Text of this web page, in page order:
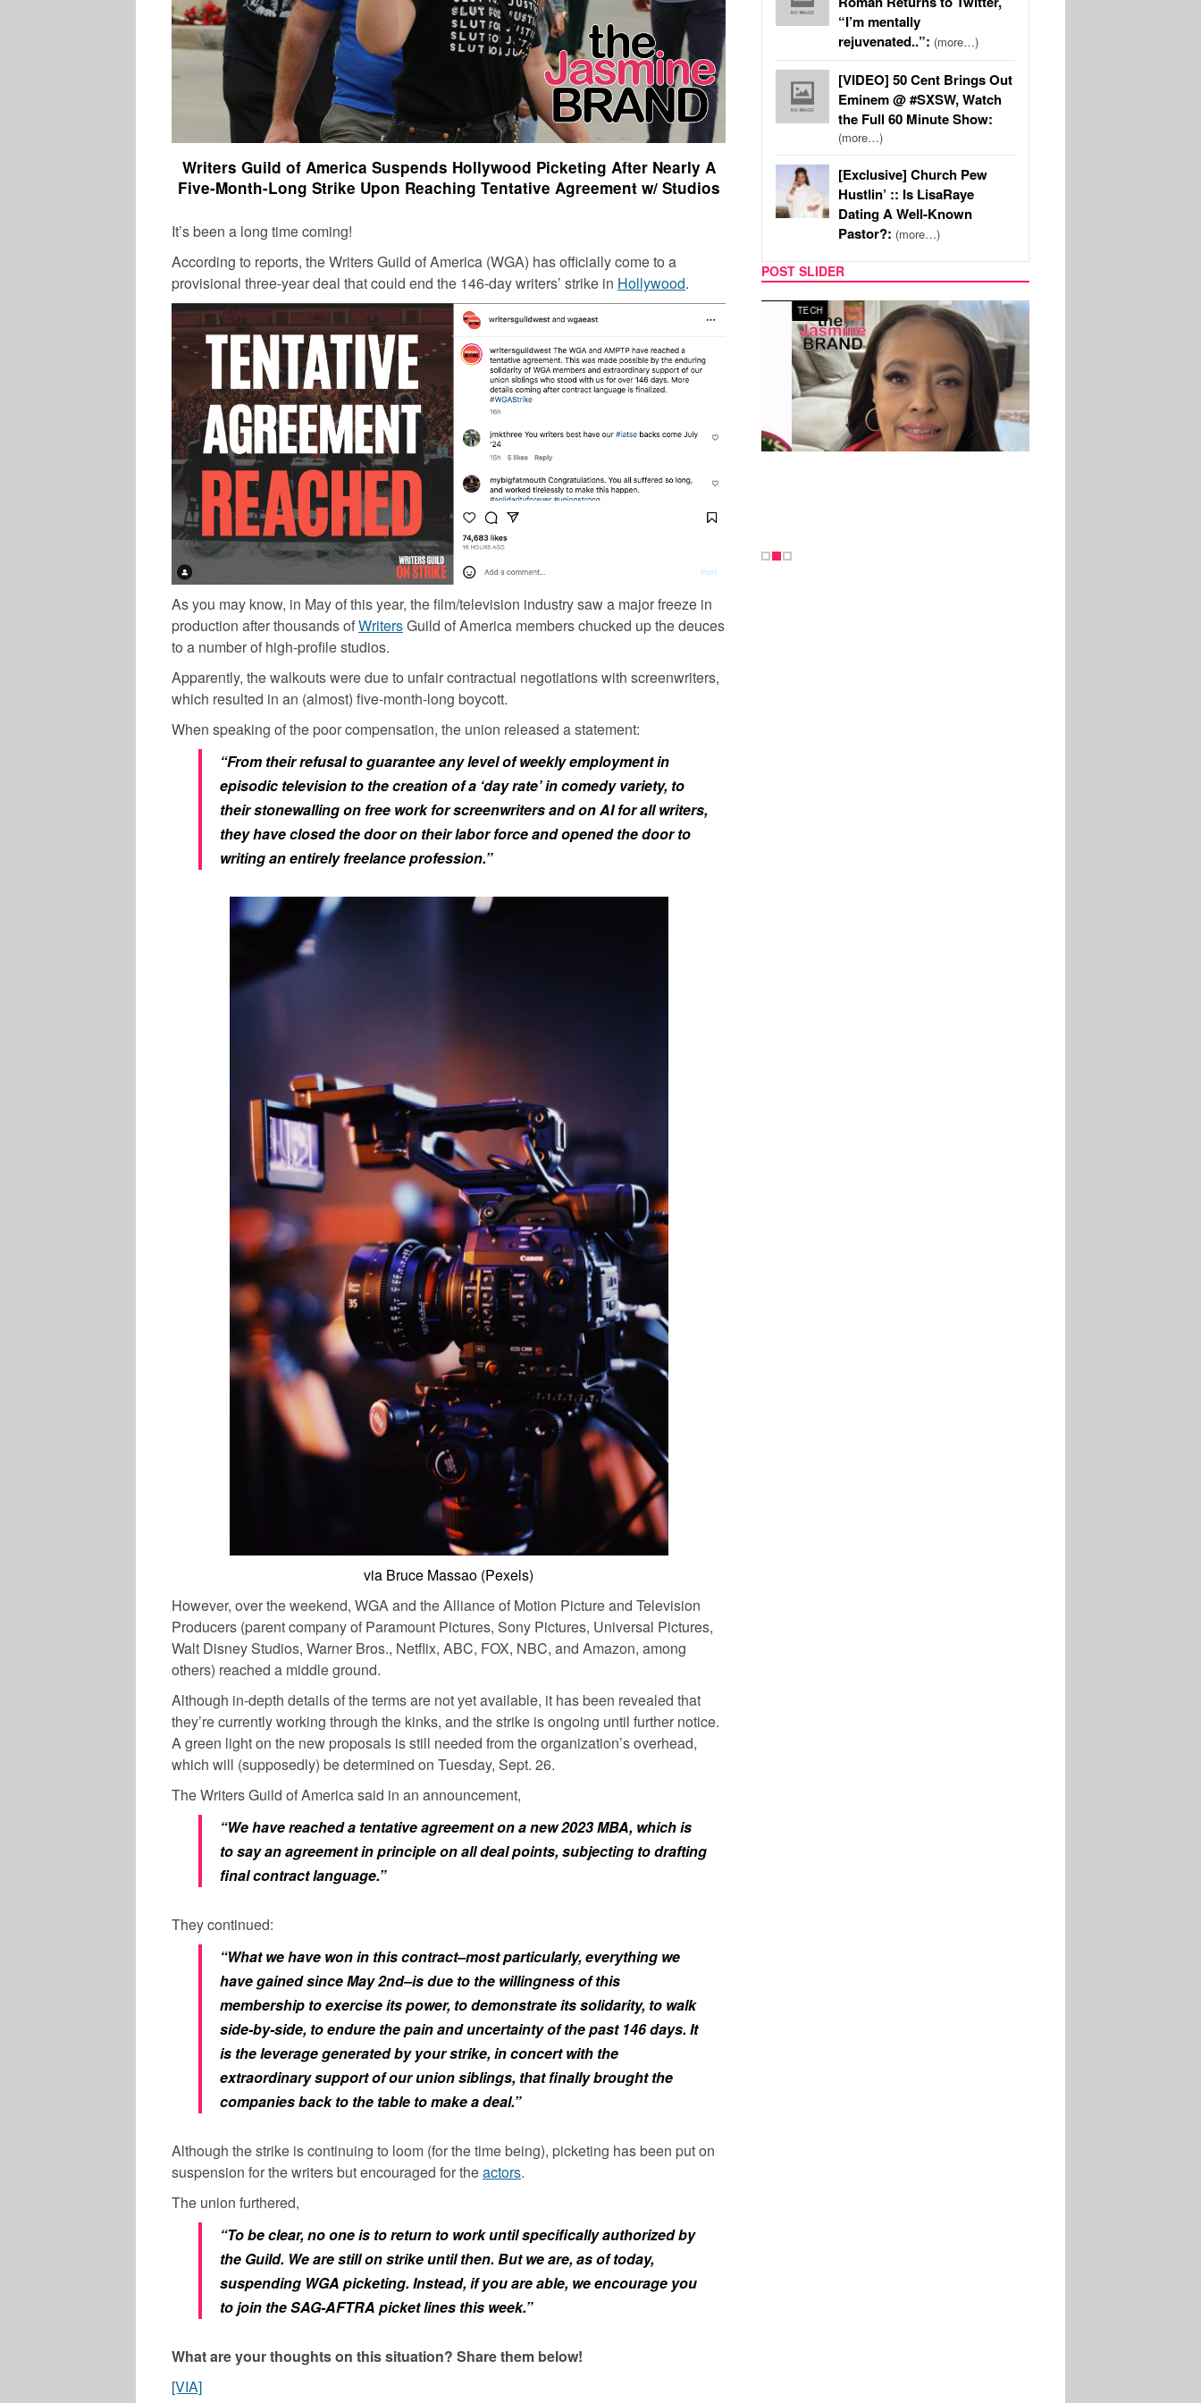
Writers Guild of America Suspends Hollywood Picketing After Nearly A
Five-Month-Long Strike Upon Reaching Tentative Agreement w/ Studios
It’s been a long time coming!
According to reports, the Writers Guild of America (WGA) has officially come to a
provisional three-year deal that could end the 146-day writers’ strike in Hollywood.
As you may know, in May of this year, the film/television industry saw a major freeze in
production after thousands ofWritersGuild of America members chucked up the deuces
to a number of high-profile studios.
Apparently, the walkouts were due to unfair contractual negotiations with screenwriters,
which resulted in an (almost) five-month-long boycott.
When speaking of the poor compensation, the union released a statement:
“From their refusal to guarantee any level of weekly employment in
episodic television to the creation of a ‘day rate’ in comedy variety, to
their stonewalling on free work for screenwriters and on AI for all writers,
they have closed the door on their labor force and opened the door to
writing an entirely freelance profession.”
via Bruce Massao (Pexels)
However, over the weekend, WGA and the Alliance of Motion Picture and Television
Producers (parent company of Paramount Pictures, Sony Pictures, Universal Pictures,
Walt Disney Studios, Warner Bros., Netflix, ABC, FOX, NBC, and Amazon, among
others) reached a middle ground.
Although in-depth details of the terms are not yet available, it has been revealed that
they’re currently working through the kinks, and the strike is ongoing until further notice.
A green light on the new proposals is still needed from the organization’s overhead,
which will (supposedly) be determined on Tuesday, Sept. 26.
The Writers Guild of America said in an announcement,
“We have reached a tentative agreement on a new 2023 MBA, which is
to say an agreement in principle on all deal points, subjecting to drafting
final contract language.”
They continued:
“What we have won in this contract–most particularly, everything we
have gained since May 2nd–is due to the willingness of this
membership to exercise its power, to demonstrate its solidarity, to walk
side-by-side, to endure the pain and uncertainty of the past 146 days. It
is the leverage generated by your strike, in concert with the
extraordinary support of our union siblings, that finally brought the
companies back to the table to make a deal.”
Although the strike is continuing to loom (for the time being), picketing has been put on
suspension for the writers but encouraged for theactors.
The union furthered,
“To be clear, no one is to return to work until specifically authorized by
the Guild. We are still on strike until then. But we are, as of today,
suspending WGA picketing. Instead, if you are able, we encourage you
to join the SAG-AFTRA picket lines this week.”
What are your thoughts on this situation? Share them below!
[VIA]
“I’m mentally
rejuvenated..”: (more…)
[VIDEO] 50 Cent Brings Out
Eminem @ #SXSW, Watch
the Full 60 Minute Show:
(more…)
[Exclusive] Church Pew
Hustlin’ :: Is LisaRaye
Dating A Well-Known
Pastor?: (more…)
POST SLIDER